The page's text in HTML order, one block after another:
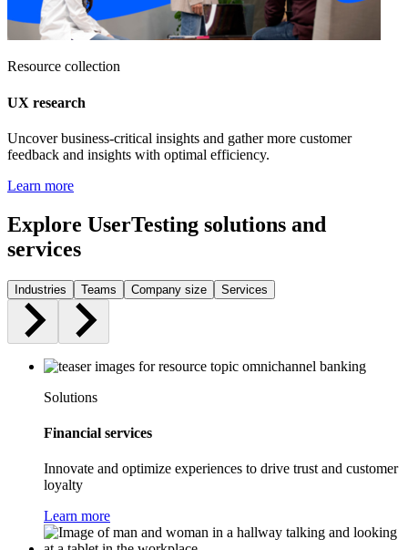
Resource collection
UX research
Uncover business-critical insights and gather more customer
feedback and insights with optimal efficiency.
Learn more
Explore UserTesting solutions and
services
Industries Teams Company size Services
Solutions
Financial services
Innovate and optimize experiences to drive trust and customer
loyalty
Learn more